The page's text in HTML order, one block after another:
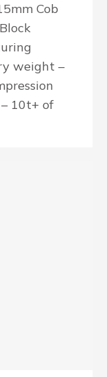
Cob
weight –
10t+ of